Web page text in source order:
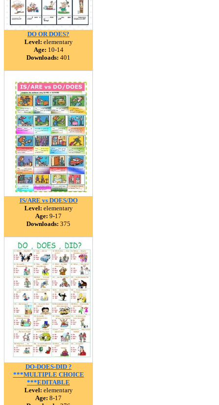
DO OR DOES?
Level: elementary
Age: 10-14
Downloads: 401
IS/ARE vs DOES/DO
Level: elementary
Age: 9-17
Downloads: 375
DO-DOES-DID ?
***MULTIPLE CHOICE
***EDITABLE
Level: elementary
Age: 8-17